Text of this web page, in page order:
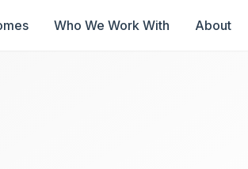
Who We Work With About